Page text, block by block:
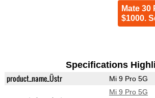
Mate 30
$1000.
Specifications
product_name_Üstr Mi 9 Pro 5G
Mi 9 Pro 5G